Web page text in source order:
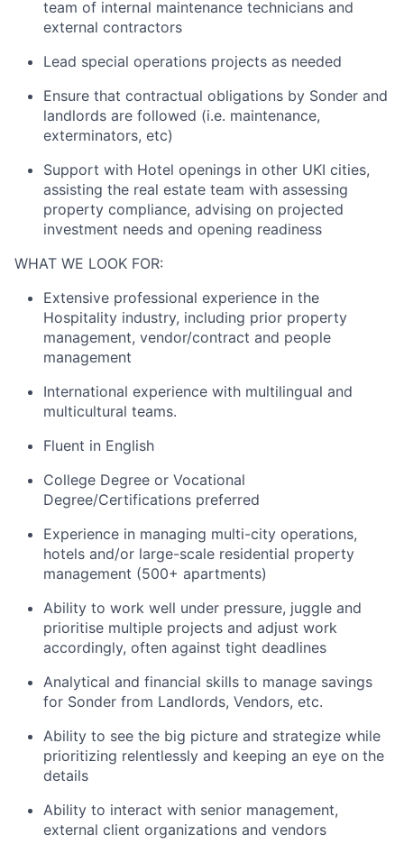
team of internal maintenance technicians and
external contractors
Lead special operations projects as needed
Ensure that contractual obligations by Sonder and
landlords are followed (i.e. maintenance,
exterminators, etc)
Support with Hotel openings in other UKI cities,
assisting the real estate team with assessing
property compliance, advising on projected
investment needs and opening readiness
WHAT WE LOOK FOR:
Extensive professional experience in the
Hospitality industry, including prior property
management, vendor/contract and people
management
International experience with multilingual and
multicultural teams.
Fluent in English
College Degree or Vocational
Degree/Certifications preferred
Experience in managing multi-city operations,
hotels and/or large-scale residential property
management (500+ apartments)
Ability to work well under pressure, juggle and
prioritise multiple projects and adjust work
accordingly, often against tight deadlines
Analytical and financial skills to manage savings
for Sonder from Landlords, Vendors, etc.
Ability to see the big picture and strategize while
prioritizing relentlessly and keeping an eye on the
details
Ability to interact with senior management,
external client organizations and vendors